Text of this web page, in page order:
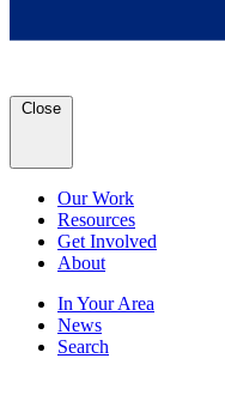
Close
Our Work
Resources
Get Involved
About
In Your Area
News
Search